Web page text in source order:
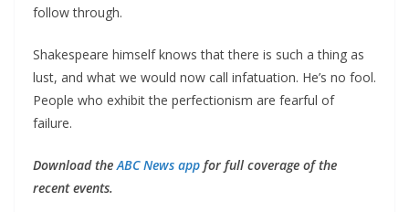
follow through.
Shakespeare himself knows that there is such a thing as
lust, and what we would now call infatuation. He’s no fool.
People who exhibit the perfectionism are fearful of
failure.
Download theABC News app for full coverage of the
recent events.